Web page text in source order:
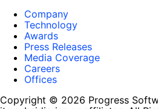
Company
Technology
Awards
Press Releases
Media Coverage
Careers
Offices
Copyright © 2026 Progress